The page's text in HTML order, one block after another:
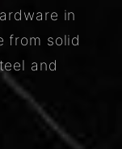
in
from solid
and